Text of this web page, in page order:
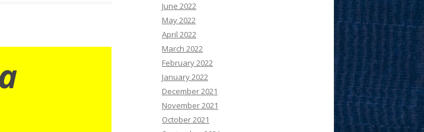
June 2022
May 2022
April 2022
March 2022
February 2022
January 2022
December 2021
November 2021
October 2021